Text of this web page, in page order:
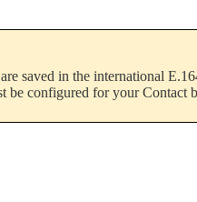
saved in the international
be configured for your